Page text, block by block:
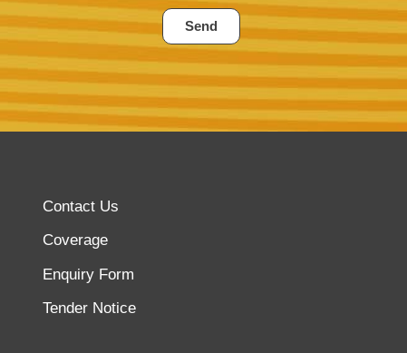
Send
Contact Us
Coverage
Enquiry Form
Tender Notice